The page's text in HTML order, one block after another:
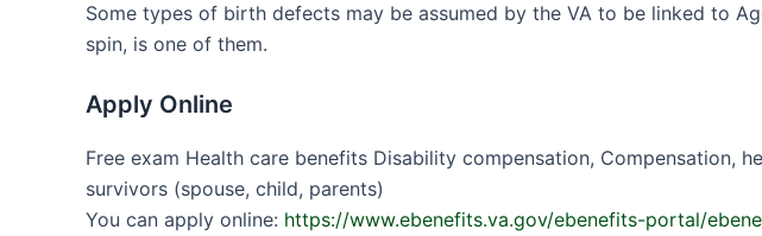
Some types of birth defects may be assumed by the VA to be linked to
spin, is one of them.
Apply Online
Free exam Health care benefits Disability compensation,
survivors (spouse, child, parents)
You can apply online: https://www.ebenefits.va.gov/ebenefits-portal/